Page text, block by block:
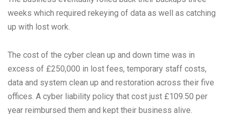
weeks which required rekeying of data as well as catching
up with lost work.
The cost of the cyber clean up and down time was in
excess of £250,000 in lost fees, temporary staff costs,
data and system clean up and restoration across their five
offices. A cyber liability policy that cost just £109.50 per
year reimbursed them and kept their business alive.